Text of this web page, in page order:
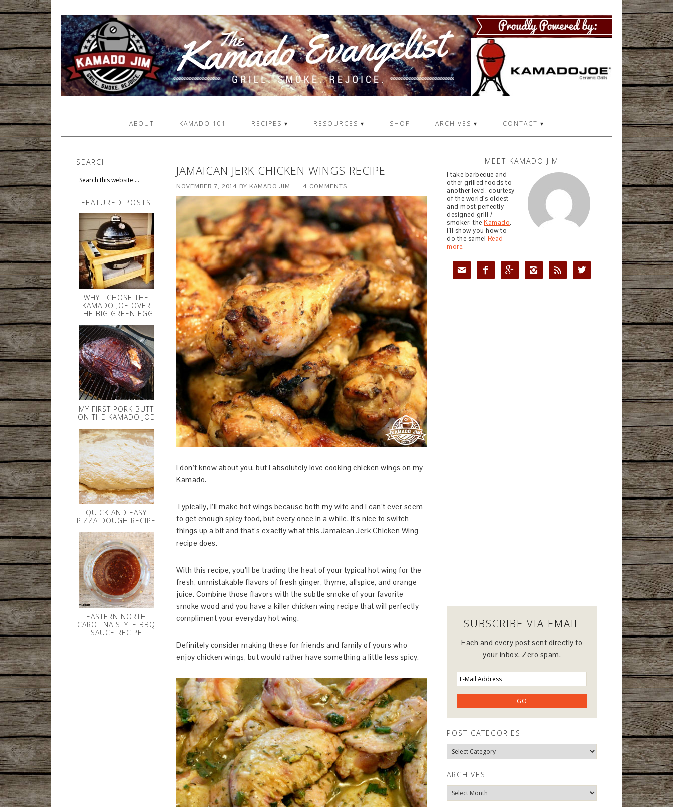
ABOUT KAMADO 101 RECIPES ▾ RESOURCES ▾ SHOP ARCHIVES ▾ CONTACT ▾
JAMAICAN JERK CHICKEN WINGS RECIPE
NOVEMBER 7, 2014 BY KAMADO JIM 4 COMMENTS
I don’t know about you, but I absolutely love cooking chicken wings on my
Kamado.
Typically, I’ll make hot wings because both my wife and I can’t ever seem
to get enough spicy food, but every once in a while, it’s nice to switch
things up a bit and that’s exactly what this Jamaican Jerk Chicken Wing
recipe does.
With this recipe, you’ll be trading the heat of your typical hot wing for the
fresh, unmistakable flavors of fresh ginger, thyme, allspice, and orange
juice. Combine those flavors with the subtle smoke of your favorite
smoke wood and you have a killer chicken wing recipe that will perfectly
compliment your everyday hot wing.
Definitely consider making these for friends and family of yours who
enjoy chicken wings, but would rather have something a little less spicy.
MEET KAMADO JIM
I take barbecue and
other grilled foods to
another level, courtesy
of the world's oldest
and most perfectly
designed grill /
smoker: the Kamado.
I'll show you how to
do the same! Read
more.
     
SUBSCRIBE VIA EMAIL
Each and every post sent directly to
your inbox. Zero spam.
POST CATEGORIES
Post
Categories
ARCHIVES
Archives
SEARCH
FEATURED POSTS
WHY I CHOSE THE
KAMADO JOE OVER
THE BIG GREEN EGG
MY FIRST PORK BUTT
ON THE KAMADO JOE
QUICK AND EASY
PIZZA DOUGH RECIPE
EASTERN NORTH
CAROLINA STYLE BBQ
SAUCE RECIPE